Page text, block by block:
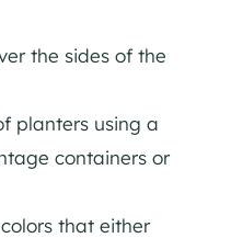
the sides of the
planters using a
containers or
that either